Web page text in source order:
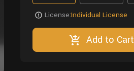
License:Individual License
Add to Cart